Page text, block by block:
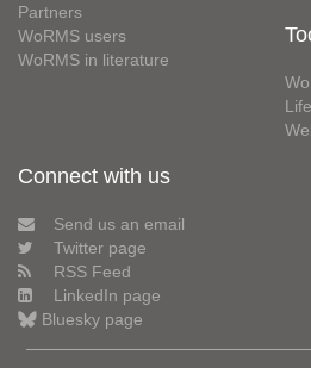
Partners
WoRMS users
WoRMS in literature
Connect with us
Send us an email
Twitter page
RSS Feed
LinkedIn page
Bluesky page